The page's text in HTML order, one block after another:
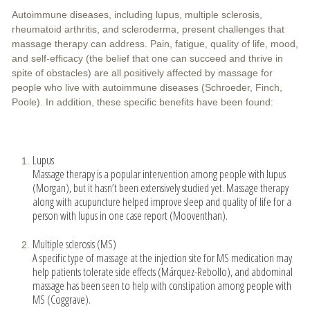
Autoimmune diseases, including lupus, multiple sclerosis,
rheumatoid arthritis, and scleroderma, present challenges that
massage therapy can address. Pain, fatigue, quality of life, mood,
and self-efficacy (the belief that one can succeed and thrive in
spite of obstacles) are all positively affected by massage for
people who live with autoimmune diseases (Schroeder, Finch,
Poole). In addition, these specific benefits have been found:
Lupus
Massage therapy is a popular intervention among people with lupus
(Morgan), but it hasn’t been extensively studied yet. Massage therapy
along with acupuncture helped improve sleep and quality of life for a
person with lupus in one case report (Mooventhan).
Multiple sclerosis (MS)
A specific type of massage at the injection site for MS medication may
help patients tolerate side effects (Márquez-Rebollo), and abdominal
massage has been seen to help with constipation among people with
MS (Coggrave).